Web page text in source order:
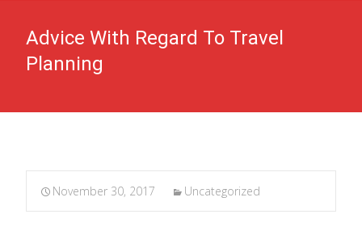
Advice With Regard To Travel
Planning
November 30, 2017 Uncategorized